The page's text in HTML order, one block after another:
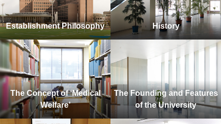
Establishment Philosophy History
The Concept of ‘Medical
Welfare’
The Founding and Features
of the University